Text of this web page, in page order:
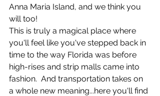
Anna Maria Island, and we think you
will too!
This is truly a magical place where
you'll feel like you've stepped back in
time to the way Florida was before
high-rises and strip malls came into
fashion.  And transportation takes on
a whole new meaning...here you'll find